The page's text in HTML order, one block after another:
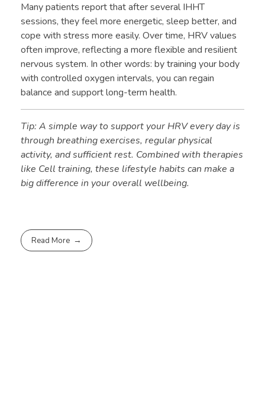
Many patients report that after several IHHT
sessions, they feel more energetic, sleep better, and
cope with stress more easily. Over time, HRV values
often improve, reflecting a more flexible and resilient
nervous system. In other words: by training your body
with controlled oxygen intervals, you can regain
balance and support long-term health.
Tip: A simple way to support your HRV every day is
through breathing exercises, regular physical
activity, and sufficient rest. Combined with therapies
like Cell training, these lifestyle habits can make a
big difference in your overall wellbeing.
Read More